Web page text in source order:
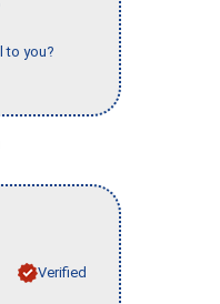
to you?
Verified